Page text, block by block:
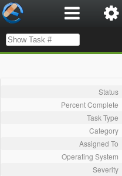
Status
Percent Complete
Task Type
Category
Assigned To
Operating System
Severity